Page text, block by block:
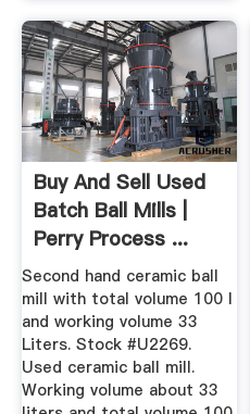
Buy And Sell Used
Batch Ball Mills |
Perry Process ...
Second hand ceramic ball
mill with total volume 100 l
and working volume 33
Liters. Stock #U2269.
Used ceramic ball mill.
Working volume about 33